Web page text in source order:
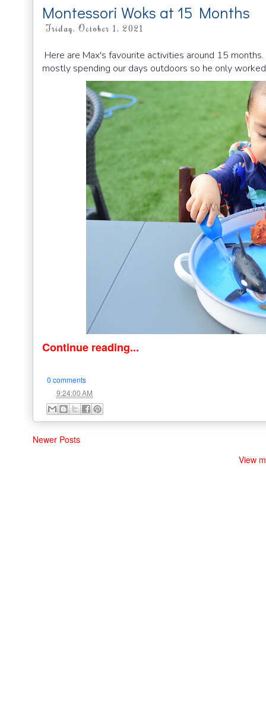
Montessori Woks at 15 Months
Friday, October 1, 2021
Here are Max's favourite activities around 15
mostly spending our days outdoors so he only
Continue reading...
0 comments
9:24:00 AM
Newer Posts
View